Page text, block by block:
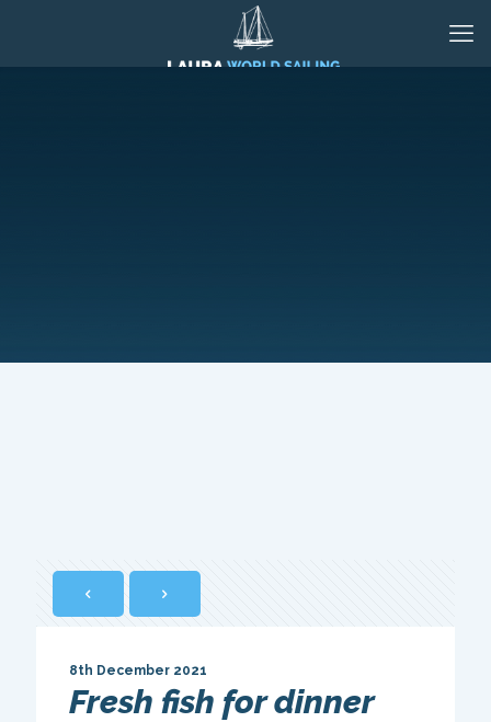
Fresh fish for dinner
8th December 2021